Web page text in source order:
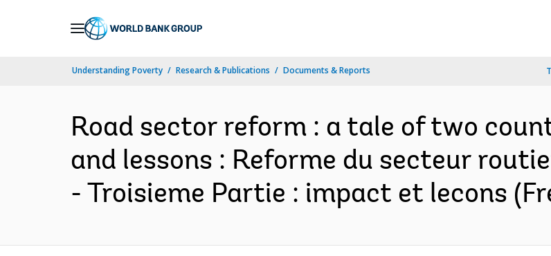
Understanding Poverty Research & Publications Documents & Reports
Road sector reform : a tale of two
and lessons : Reforme du secteur
- Troisieme Partie : impact et lecons